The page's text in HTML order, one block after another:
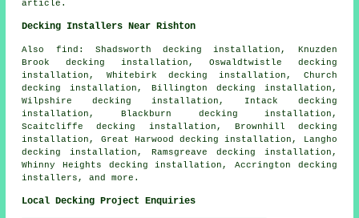
article.
Decking Installers Near Rishton
Also find: Shadsworth decking installation, Knuzden
Brook decking installation, Oswaldtwistle decking
installation, Whitebirk decking installation, Church
decking installation, Billington decking installation,
Wilpshire decking installation, Intack decking
installation, Blackburn decking installation,
Scaitcliffe decking installation, Brownhill decking
installation, Great Harwood decking installation, Langho
decking installation, Ramsgreave decking installation,
Whinny Heights decking installation, Accrington decking
installers, and more.
Local Decking Project Enquiries